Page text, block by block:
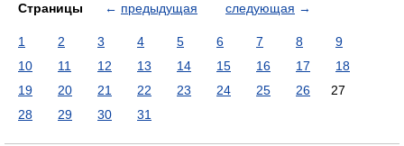
Страницы ← предыдущая следующая →
1 2 3 4 5 6 7 8
9
10
11 12 13 14 15 16 17
18
19
20 21 22 23 24 25 26
27
28
29 30 31